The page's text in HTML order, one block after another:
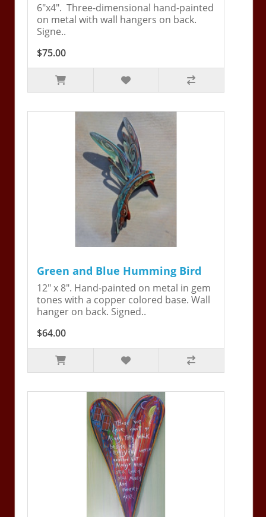
6"x4". Three-dimensional hand-painted
on metal with wall hangers on back.
Signe..
$75.00
Green and Blue Humming Bird
12" x 8". Hand-painted on metal in gem
tones with a copper colored base. Wall
hanger on back. Signed..
$64.00